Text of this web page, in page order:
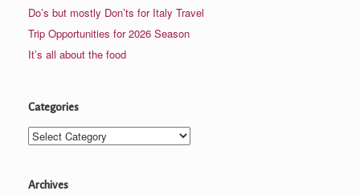
Do’s but mostly Don’ts for Italy Travel
Trip Opportunities for 2026 Season
It’s all about the food
Categories
Categories
Archives